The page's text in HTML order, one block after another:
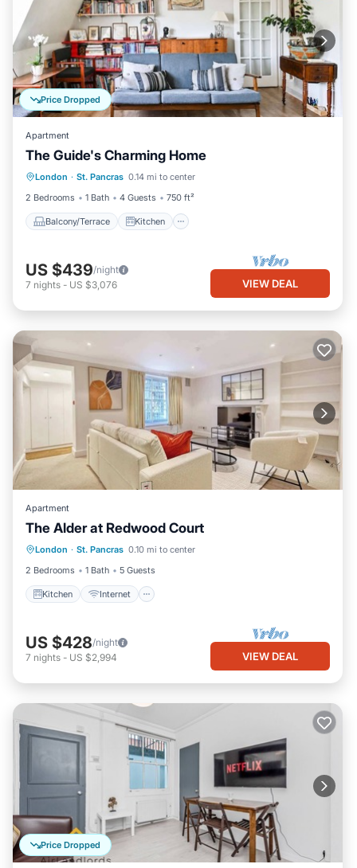
Price Dropped
Apartment
The Guide's Charming Home
London · St. Pancras 0.14 mi to center
2 Bedrooms
1 Bath 4 Guests 750 ft²
Balcony/Terrace Kitchen
Balcony/Terrace Kitchen
Child Friendly
US $439/night
7 nights - US $3,076 VIEW DEAL
Apartment
The Alder at Redwood Court
London · St. Pancras 0.10 mi to center
2 Bedrooms
1 Bath 5 Guests
Kitchen Internet
Kitchen Internet
US $428/night
7 nights - US $2,994 VIEW DEAL
Price Dropped